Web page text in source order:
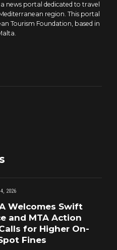
news portal dedicated to travel
region. This portal
Tourism Foundation, based in
2026
Welcomes Swift
and MTA Action
for Higher On-
Fines